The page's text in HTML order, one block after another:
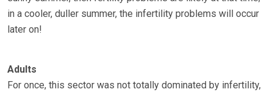
in a cooler, duller summer, the infertility problems will occur
later on!
Adults
For once, this sector was not totally dominated by infertility,